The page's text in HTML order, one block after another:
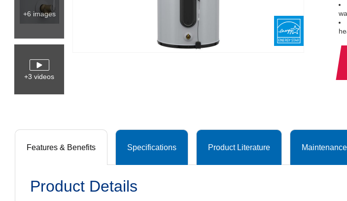
+6 images
+3 videos
Features & Benefits Specifications Product Literature
Product Details